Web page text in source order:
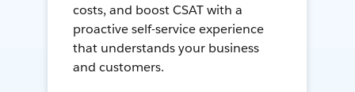
costs, and boost CSAT with a
proactive self-service experience
that understands your business
and customers.